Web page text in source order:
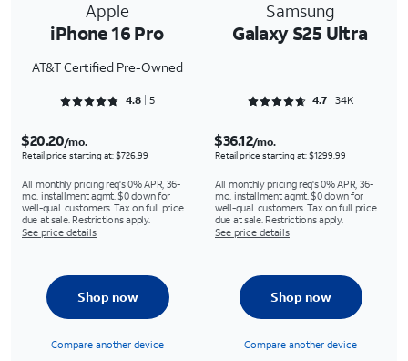
Apple
iPhone 16 Pro
AT&T Certified Pre-Owned
Samsung
Galaxy S25 Ultra
Rated 4.8 out of 5
4.8 5 Rated 4.7093 out of 5
4.7 34K
$20.20/mo.
Retail price starting at: $726.99
All monthly pricing req's 0% APR, 36-
mo. installment agmt. $0 down for
well-qual. customers. Tax on full price
due at sale. Restrictions apply.
See price details
$36.12/mo.
Retail price starting at: $1299.99
All monthly pricing req's 0% APR, 36-
mo. installment agmt. $0 down for
well-qual. customers. Tax on full price
due at sale. Restrictions apply.
See price details
Shop now
Compare another device
Shop now
Compare another device